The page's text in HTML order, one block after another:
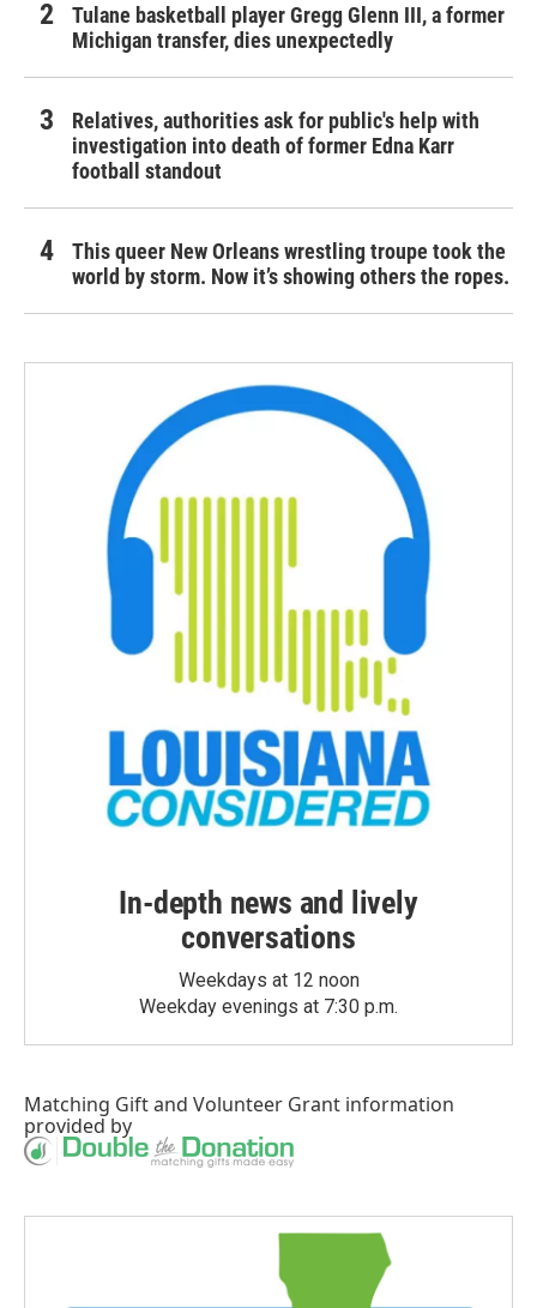
Tulane basketball player Gregg Glenn III, a former
Michigan transfer, dies unexpectedly
Relatives, authorities ask for public's help with
investigation into death of former Edna Karr
football standout
This queer New Orleans wrestling troupe took the
world by storm. Now it’s showing others the ropes.
In-depth news and lively
conversations
Weekdays at 12 noon
Weekday evenings at 7:30 p.m.
Matching Giftand Volunteer Grant information
provided by